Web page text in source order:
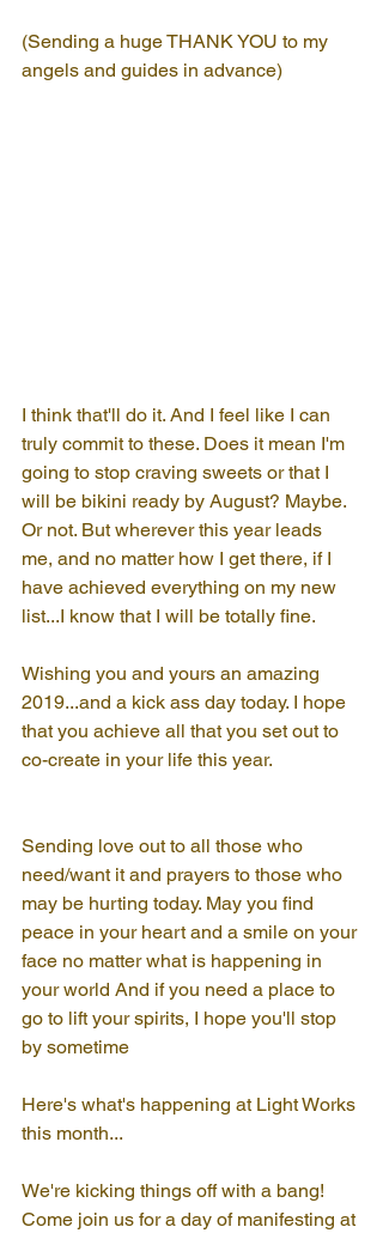
(Sending a huge THANK YOU to my
angels and guides in advance)
I think that'll do it. And I feel like I can
truly commit to these. Does it mean I'm
going to stop craving sweets or that I
will be bikini ready by August? Maybe.
Or not. But wherever this year leads
me, and no matter how I get there, if I
have achieved everything on my new
list...I know that I will be totally fine.
Wishing you and yours an amazing
2019...and a kick ass day today. I hope
that you achieve all that you set out to
co-create in your life this year.
Sending love out to all those who
need/want it and prayers to those who
may be hurting today. May you find
peace in your heart and a smile on your
face no matter what is happening in
your world And if you need a place to
go to lift your spirits, I hope you'll stop
by sometime
Here's what's happening at Light Works
this month...
We're kicking things off with a bang!
Come join us for a day of manifesting at